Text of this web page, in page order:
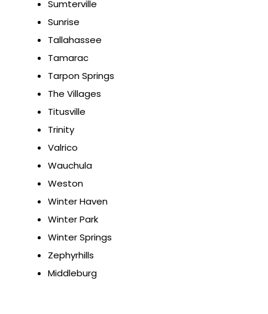
Sumterville
Sunrise
Tallahassee
Tamarac
Tarpon Springs
The Villages
Titusville
Trinity
Valrico
Wauchula
Weston
Winter Haven
Winter Park
Winter Springs
Zephyrhills
Middleburg